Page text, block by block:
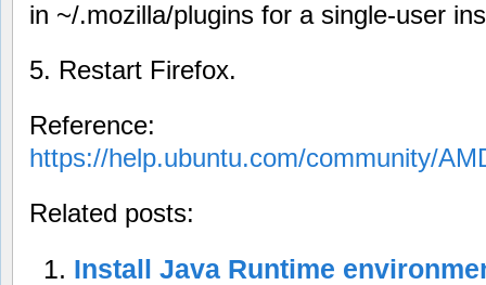
in ~/.mozilla/plugins for a single-user
5. Restart Firefox.
Reference:
https://help.ubuntu.com/community/
Related posts:
Install Java Runtime